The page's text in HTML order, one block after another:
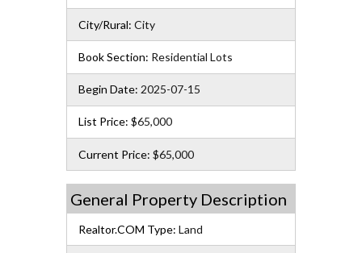
City/Rural: City
Book Section: Residential Lots
Begin Date: 2025-07-15
List Price: $65,000
Current Price: $65,000
General Property Description
Realtor.COM Type: Land